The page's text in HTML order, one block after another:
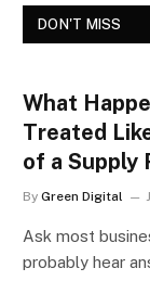
DON'T MISS
What
Treated
of a Supply
By Green Digital
Ask most
probably hear